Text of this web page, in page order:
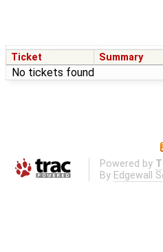
Ticket Summary
No tickets found
Powered by
By Edgewall